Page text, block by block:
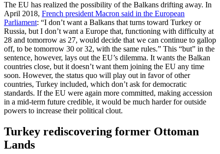
The EU has realized the possibility of the Balkans drifting away. In
April 2018, French president Macron said in the European
Parliament: “I don’t want a Balkans that turns toward Turkey or
Russia, but I don’t want a Europe that, functioning with difficulty at
28 and tomorrow as 27, would decide that we can continue to gallop
off, to be tomorrow 30 or 32, with the same rules.” This “but” in the
sentence, however, lays out the EU’s dilemma. It wants the Balkan
countries close, but it doesn’t want them joining the EU any time
soon. However, the status quo will play out in favor of other
countries, Turkey included, which don’t ask for democratic
standards. If the EU were again more committed, making accession
in a mid-term future credible, it would be much harder for outside
powers to increase their political clout.
Turkey rediscovering former Ottoman
Lands